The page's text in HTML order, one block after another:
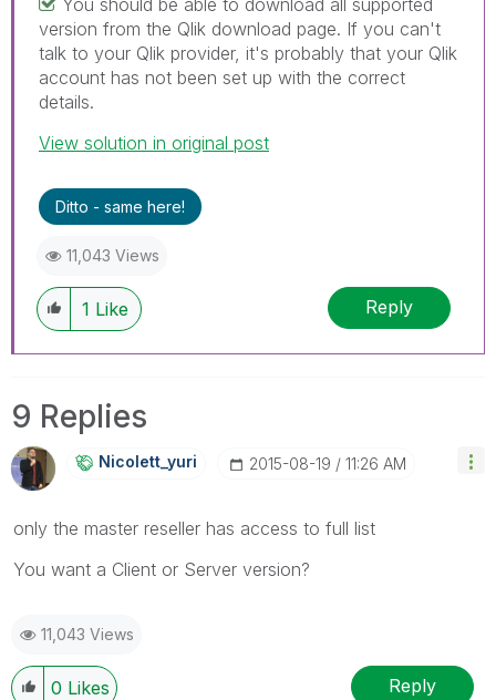
version from the Qlik download page. If you can't
talk to your Qlik provider, it's probably that your Qlik
account has not been set up with the correct
details.
View solution in original post
Ditto - same here!
11,043 Views
1 Like Reply
9 Replies
Nicolett_yuri ‎2015-08-19 11:26 AM
only the master reseller has access to full list
You want a Client or Server version?
11,043 Views
0 Likes Reply